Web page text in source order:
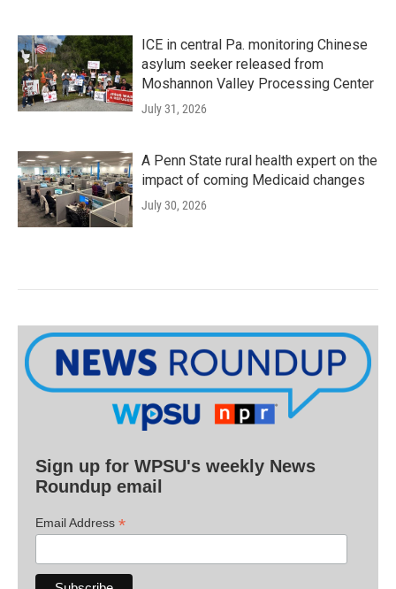
ICE in central Pa. monitoring Chinese
asylum seeker released from
Moshannon Valley Processing Center
July 31, 2026
A Penn State rural health expert on the
impact of coming Medicaid changes
July 30, 2026
Sign up for WPSU's weekly News
Roundup email
Email Address *